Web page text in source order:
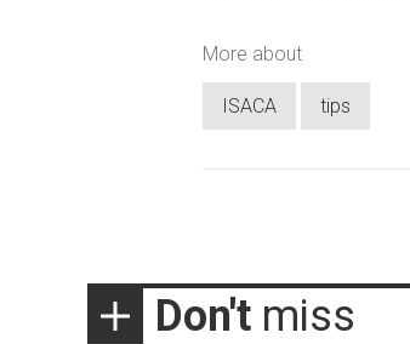
More about
ISACA tips
Don't miss